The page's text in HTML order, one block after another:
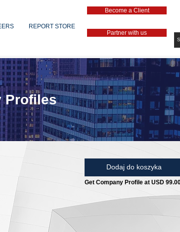
REPORT STORE
Become a Client
Partner with us
Dodaj do koszyka
Get Company Profile at USD
Profiles